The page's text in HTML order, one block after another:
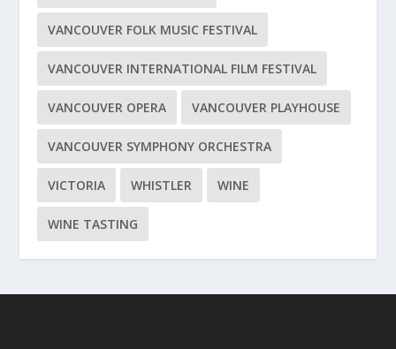
VANCOUVER FOLK MUSIC FESTIVAL
VANCOUVER INTERNATIONAL FILM FESTIVAL
VANCOUVER OPERA VANCOUVER PLAYHOUSE
VANCOUVER SYMPHONY ORCHESTRA
VICTORIA WHISTLER WINE
WINE TASTING